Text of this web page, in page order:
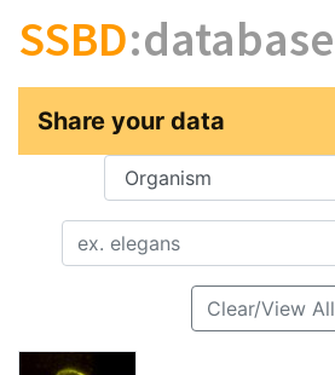
SSBD:database
Share your data
Key
Value
Clear/View All